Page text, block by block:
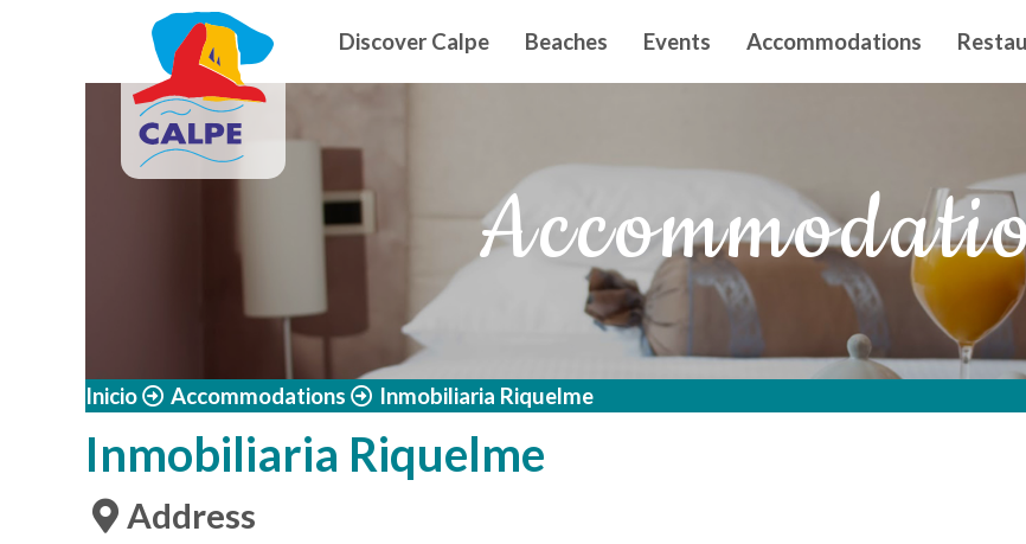
Skip to main content Navegación principal
Discover Calpe Beaches Events Accommodations
Inicio Accommodations Inmobiliaria Riquelme
Inmobiliaria Riquelme
Address